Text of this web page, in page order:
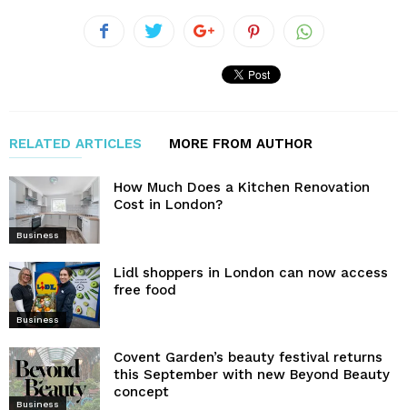
RELATED ARTICLES MORE FROM AUTHOR
Business
How Much Does a Kitchen Renovation
Cost in London?
Business
Lidl shoppers in London can now access
free food
Business
Covent Garden’s beauty festival returns
this September with new Beyond Beauty
concept